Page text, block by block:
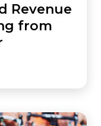
Revenue
from